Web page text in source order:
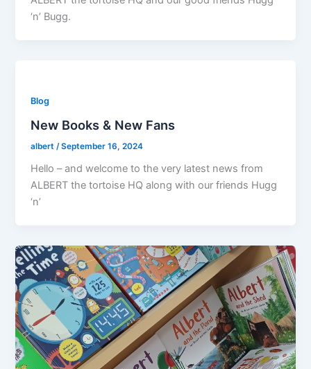
‘n’ Bugg.
Blog
New Books & New Fans
albert /September 16, 2024
Hello – and welcome to the very latest news from
ALBERT the tortoise HQ along with our friends Hugg
‘n’